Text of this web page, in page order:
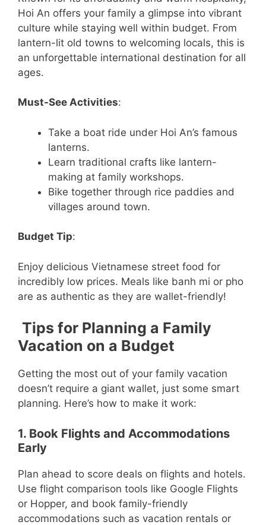
Hoi An offers your family a glimpse into vibrant
culture while staying well within budget. From
lantern-lit old towns to welcoming locals, this is
an unforgettable international destination for all
ages.
Must-See Activities:
Take a boat ride under Hoi An’s famous
lanterns.
Learn traditional crafts like lantern-
making at family workshops.
Bike together through rice paddies and
villages around town.
Budget Tip:
Enjoy delicious Vietnamese street food for
incredibly low prices. Meals like banh mi or pho
are as authentic as they are wallet-friendly!
Tips for Planning a Family
Vacation on a Budget
Getting the most out of your family vacation
doesn’t require a giant wallet, just some smart
planning. Here’s how to make it work:
1. Book Flights and Accommodations
Early
Plan ahead to score deals on flights and hotels.
Use flight comparison tools like Google Flights
or Hopper, and book family-friendly
accommodations such as vacation rentals or